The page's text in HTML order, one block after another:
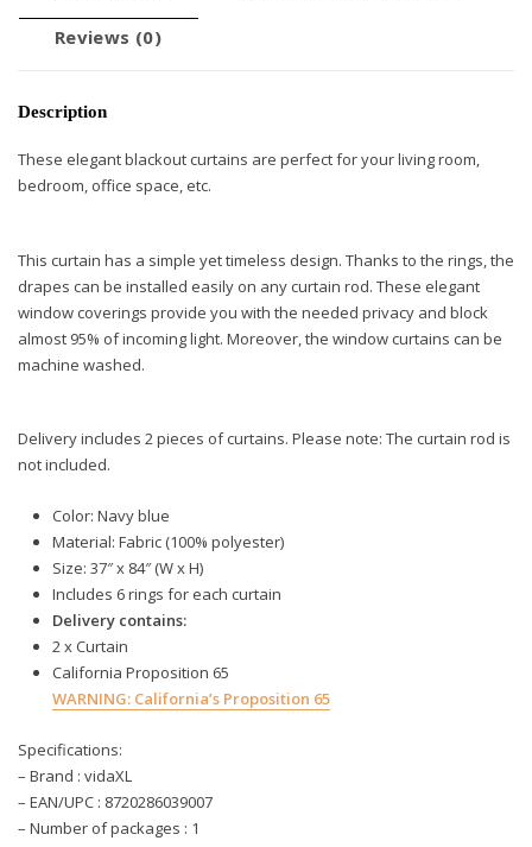
Reviews (0)
Description
These elegant blackout curtains are perfect for your living room,
bedroom, office space, etc.
This curtain has a simple yet timeless design. Thanks to the rings, the
drapes can be installed easily on any curtain rod. These elegant
window coverings provide you with the needed privacy and block
almost 95% of incoming light. Moreover, the window curtains can be
machine washed.
Delivery includes 2 pieces of curtains. Please note: The curtain rod is
not included.
Color: Navy blue
Material: Fabric (100% polyester)
Size: 37″ x 84″ (W x H)
Includes 6 rings for each curtain
Delivery contains:
2 x Curtain
California Proposition 65
WARNING: California’s Proposition 65
Specifications:
– Brand : vidaXL
– EAN/UPC : 8720286039007
– Number of packages : 1